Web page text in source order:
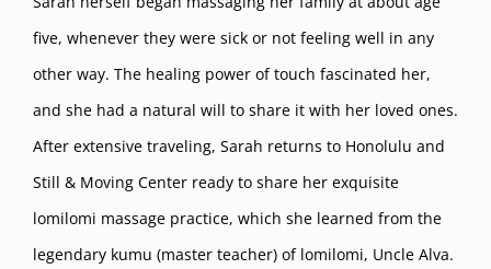
five, whenever they were sick or not feeling well in any
other way. The healing power of touch fascinated her,
and she had a natural will to share it with her loved ones.
After extensive traveling, Sarah returns to Honolulu and
Still & Moving Center ready to share her exquisite
lomilomi massage practice, which she learned from the
legendary kumu (master teacher) of lomilomi, Uncle Alva.